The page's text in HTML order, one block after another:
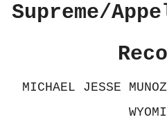
Supreme/
MICHAEL JESSE